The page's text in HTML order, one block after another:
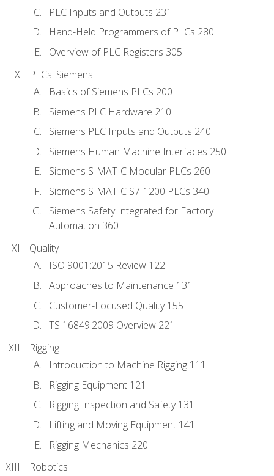
PLC Inputs and Outputs 231
Hand-Held Programmers of PLCs 280
Overview of PLC Registers 305
PLCs: Siemens
Basics of Siemens PLCs 200
Siemens PLC Hardware 210
Siemens PLC Inputs and Outputs 240
Siemens Human Machine Interfaces 250
Siemens SIMATIC Modular PLCs 260
Siemens SIMATIC S7-1200 PLCs 340
Siemens Safety Integrated for Factory
Automation 360
Quality
ISO 9001:2015 Review 122
Approaches to Maintenance 131
Customer-Focused Quality 155
TS 16849:2009 Overview 221
Rigging
Introduction to Machine Rigging 111
Rigging Equipment 121
Rigging Inspection and Safety 131
Lifting and Moving Equipment 141
Rigging Mechanics 220
Robotics